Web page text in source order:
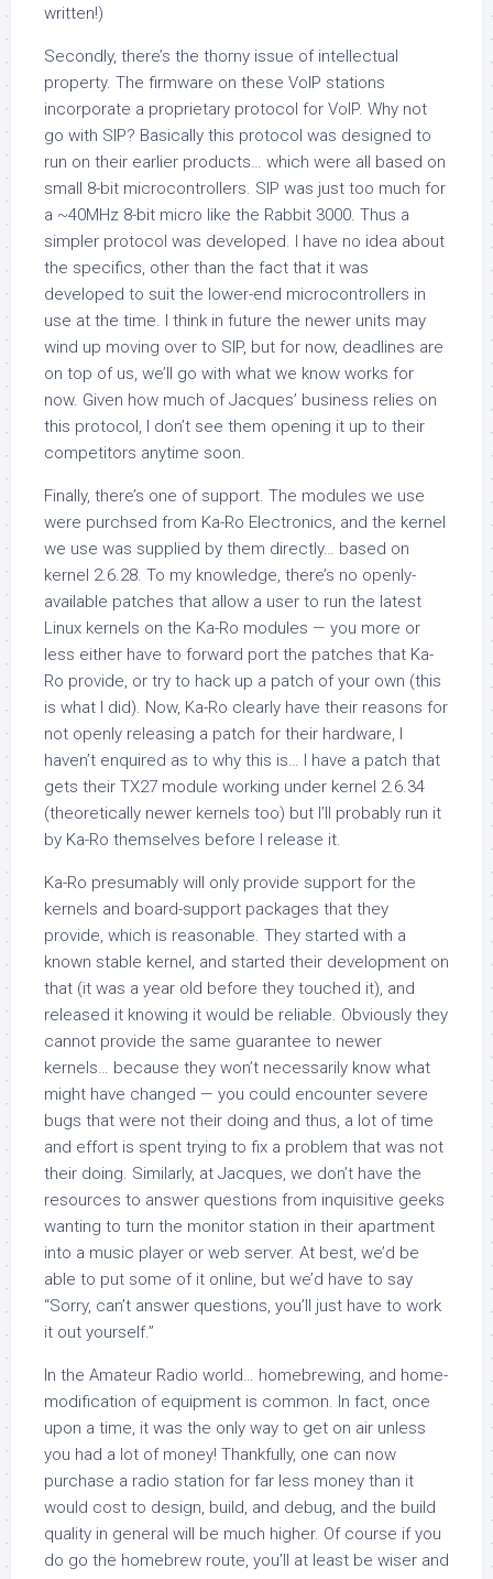
written!)
Secondly, there’s the thorny issue of intellectual
property. The firmware on these VoIP stations
incorporate a proprietary protocol for VoIP. Why not
go with SIP? Basically this protocol was designed to
run on their earlier products… which were all based on
small 8-bit microcontrollers. SIP was just too much for
a ~40MHz 8-bit micro like the Rabbit 3000. Thus a
simpler protocol was developed. I have no idea about
the specifics, other than the fact that it was
developed to suit the lower-end microcontrollers in
use at the time. I think in future the newer units may
wind up moving over to SIP, but for now, deadlines are
on top of us, we’ll go with what we know works for
now. Given how much of Jacques’ business relies on
this protocol, I don’t see them opening it up to their
competitors anytime soon.
Finally, there’s one of support. The modules we use
were purchsed from Ka-Ro Electronics, and the kernel
we use was supplied by them directly… based on
kernel 2.6.28. To my knowledge, there’s no openly-
available patches that allow a user to run the latest
Linux kernels on the Ka-Ro modules — you more or
less either have to forward port the patches that Ka-
Ro provide, or try to hack up a patch of your own (this
is what I did). Now, Ka-Ro clearly have their reasons for
not openly releasing a patch for their hardware, I
haven’t enquired as to why this is… I have a patch that
gets their TX27 module working under kernel 2.6.34
(theoretically newer kernels too) but I’ll probably run it
by Ka-Ro themselves before I release it.
Ka-Ro presumably will only provide support for the
kernels and board-support packages that they
provide, which is reasonable. They started with a
known stable kernel, and started their development on
that (it was a year old before they touched it), and
released it knowing it would be reliable. Obviously they
cannot provide the same guarantee to newer
kernels… because they won’t necessarily know what
might have changed — you could encounter severe
bugs that were not their doing and thus, a lot of time
and effort is spent trying to fix a problem that was not
their doing. Similarly, at Jacques, we don’t have the
resources to answer questions from inquisitive geeks
wanting to turn the monitor station in their apartment
into a music player or web server. At best, we’d be
able to put some of it online, but we’d have to say
“Sorry, can’t answer questions, you’ll just have to work
it out yourself.”
In the Amateur Radio world… homebrewing, and home-
modification of equipment is common. In fact, once
upon a time, it was the only way to get on air unless
you had a lot of money! Thankfully, one can now
purchase a radio station for far less money than it
would cost to design, build, and debug, and the build
quality in general will be much higher. Of course if you
do go the homebrew route, you’ll at least be wiser and